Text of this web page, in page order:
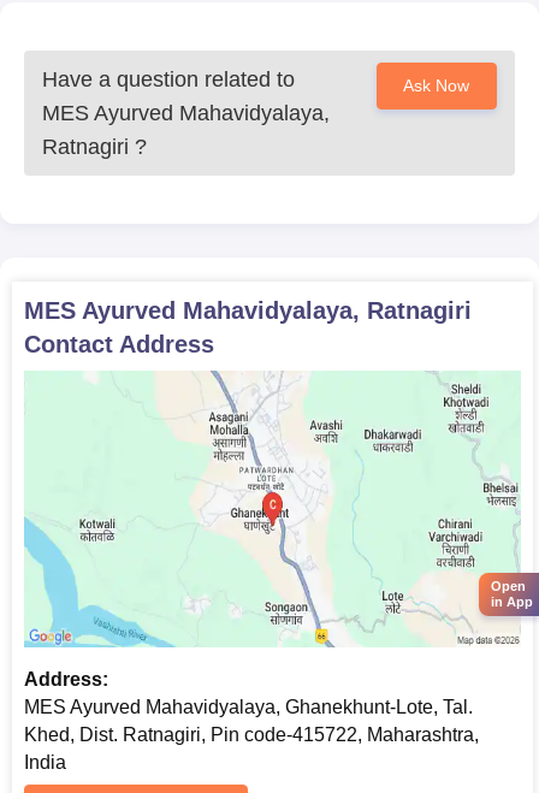
The above documents need to be submitted during the time of
admission. The candidates should take a hard copy of the
application form for future reference.
Have a question related to
MES Ayurved Mahavidyalaya,
Ratnagiri ?
Ask Now
MES Ayurved Mahavidyalaya, Ratnagiri
Contact Address
Address:
MES Ayurved Mahavidyalaya, Ghanekhunt-Lote, Tal.
Khed, Dist. Ratnagiri, Pin code-415722, Maharashtra,
India
Open
in App